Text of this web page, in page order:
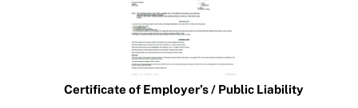
Certificate of Employer’s / Public Liability